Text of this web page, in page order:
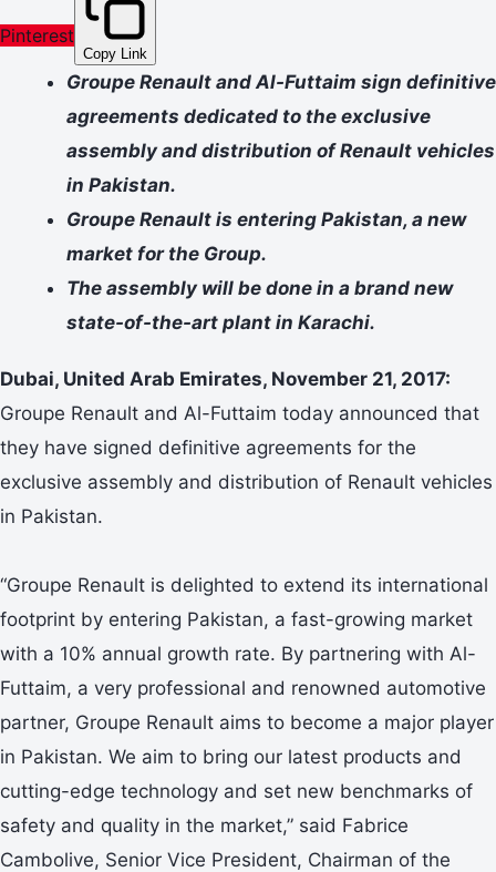
Pinterest
Copy Link
Groupe Renault and Al-Futtaim sign definitive
agreements dedicated to the exclusive
assembly and distribution of Renault vehicles
in Pakistan.
Groupe Renault is entering Pakistan, a new
market for the Group.
The assembly will be done in a brand new
state-of-the-art plant in Karachi.
Dubai, United Arab Emirates, November 21, 2017:
Groupe Renault and Al-Futtaim today announced that
they have signed definitive agreements for the
exclusive assembly and distribution of Renault vehicles
in Pakistan.
“Groupe Renault is delighted to extend its international
footprint by entering Pakistan, a fast-growing market
with a 10% annual growth rate. By partnering with Al-
Futtaim, a very professional and renowned automotive
partner, Groupe Renault aims to become a major player
in Pakistan. We aim to bring our latest products and
cutting-edge technology and set new benchmarks of
safety and quality in the market,” said Fabrice
Cambolive, Senior Vice President, Chairman of the